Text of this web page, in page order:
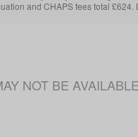
and CHAPS fees total £624.
NOT BE